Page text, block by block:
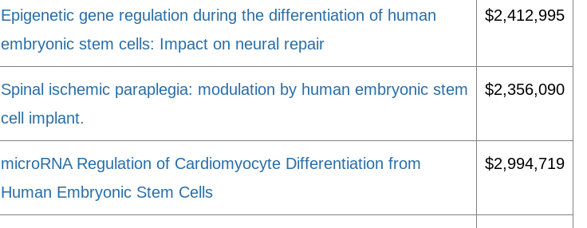
Epigenetic gene regulation during the differentiation of human
embryonic stem cells: Impact on neural repair
$2,412,995
Spinal ischemic paraplegia: modulation by human embryonic stem
cell implant.
$2,356,090
microRNA Regulation of Cardiomyocyte Differentiation from
Human Embryonic Stem Cells
$2,994,719